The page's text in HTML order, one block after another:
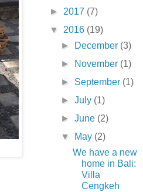
► 2017 (7)
▼ 2016 (19)
►
December (3)
►
November (1)
► September (1)
►July (1)
►June (2)
▼
May (2)
We have a new
home in Bali:
Villa
Cengkeh